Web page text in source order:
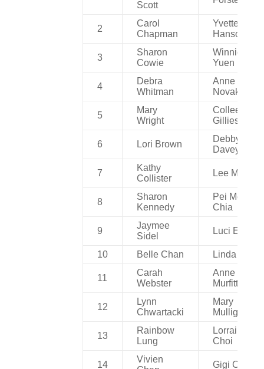
Scott
2
Carol
Chapman
Yvette
Hanson
3
Sharon
Cowie
Winnie
Yuen
4
Debra
Whitman
Anne
Novak
5
Mary
Wright
Colleen
Gillies
6 Lori Brown
Debby
Davey
7
Kathy
Collister
Lee Millar
8
Sharon
Kennedy
Pei Mei
Chia
9
Jaymee
Sidel
Luci Ewen
10 Belle Chan Linda Ng
11
Carah
Webster
Anne
Murfitt
12
Lynn
Chwartacki
Mary
Mulligan
13
Rainbow
Lung
Lorraine
Choi
14
Vivien
Gigi Chan